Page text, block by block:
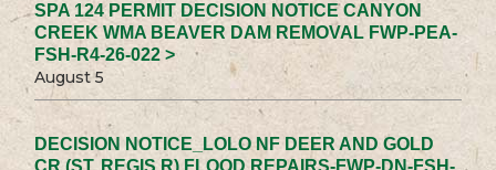
SPA 124 PERMIT DECISION NOTICE CANYON
CREEK WMA BEAVER DAM REMOVAL FWP-PEA-
FSH-R4-26-022 >
August 5
DECISION NOTICE_LOLO NF DEER AND GOLD
CR (ST. REGIS R) FLOOD REPAIRS-FWP-DN-FSH-